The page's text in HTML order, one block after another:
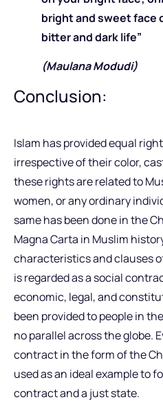
bright and sweet face
bitter and dark life”
(Maulana Modudi)
Conclusion:
Islam has provided equal
irrespective of their color,
these rights are related to
women, or any ordinary
same has been done in the
Magna Carta in Muslim
characteristics and clauses
is regarded as a social
economic, legal, and
been provided to people in
no parallel across the globe.
contract in the form of the
used as an ideal example to
contract and a just state.